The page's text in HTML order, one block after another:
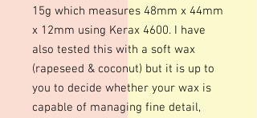
15g which measures 48mm x 44mm
x 12mm using Kerax 4600. I have
also tested this with a soft wax
(rapeseed & coconut) but it is up to
you to decide whether your wax is
capable of managing fine detail,